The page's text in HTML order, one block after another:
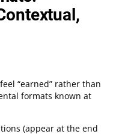
“earned” rather than
formats known at
(appear at the end